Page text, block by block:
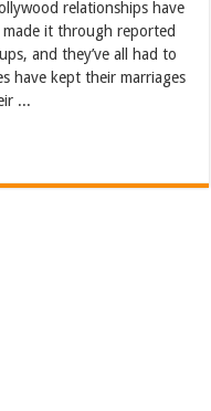
relationships have
it through reported
and they’ve all had to
have kept their marriages
...